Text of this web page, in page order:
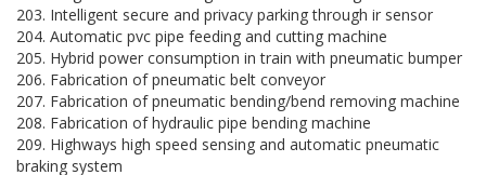
203. Intelligent secure and privacy parking through ir sensor
204. Automatic pvc pipe feeding and cutting machine
205. Hybrid power consumption in train with pneumatic bumper
206. Fabrication of pneumatic belt conveyor
207. Fabrication of pneumatic bending/bend removing machine
208. Fabrication of hydraulic pipe bending machine
209. Highways high speed sensing and automatic pneumatic
braking system